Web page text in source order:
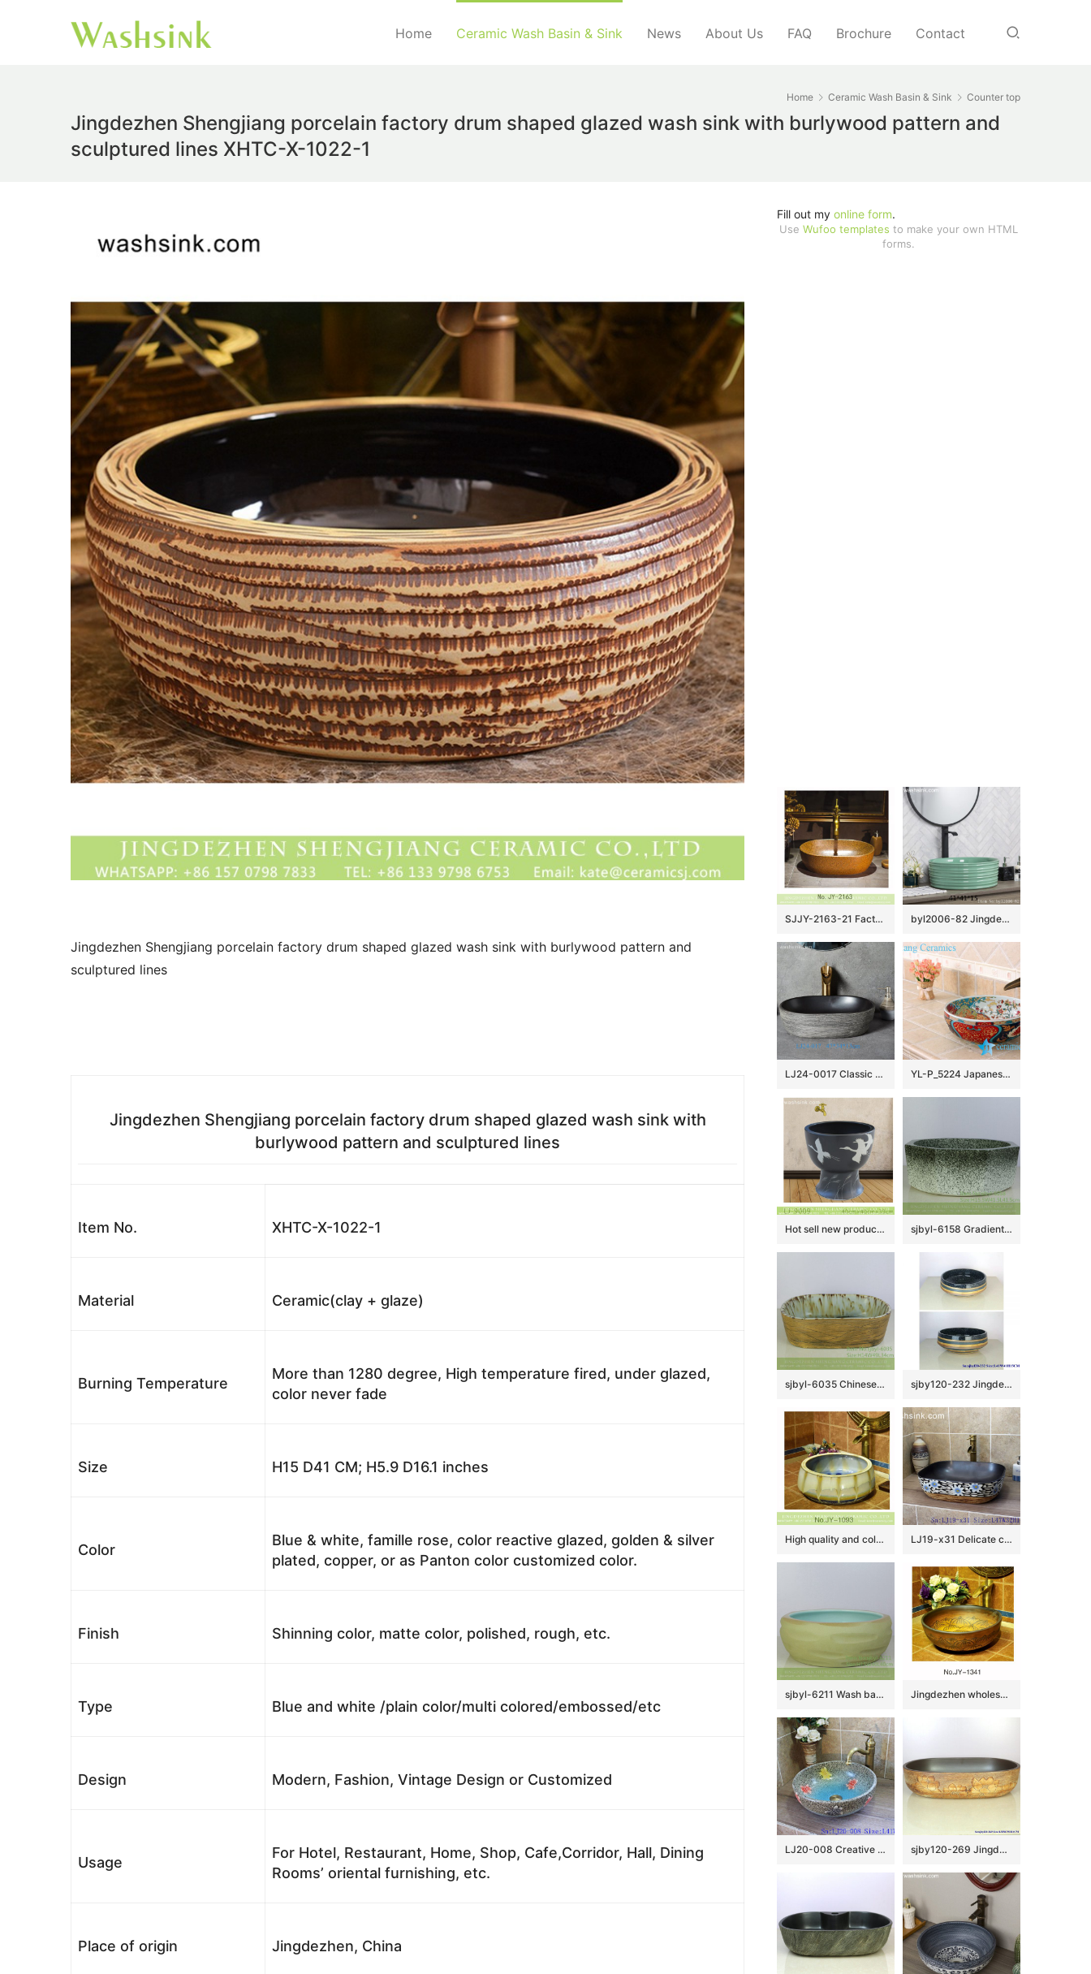
Home Ceramic Wash Basin & Sink News About Us FAQ Brochure Contact
Home Ceramic Wash Basin & Sink Counter top
Jingdezhen Shengjiang porcelain factory drum shaped glazed wash sink with burlywood pattern and
sculptured lines XHTC-X-1022-1
Jingdezhen Shengjiang porcelain factory drum shaped glazed wash sink with burlywood pattern and
sculptured lines
Jingdezhen Shengjiang porcelain factory drum shaped glazed wash sink with
burlywood pattern and sculptured lines
Item No. XHTC-X-1022-1
Material Ceramic(clay + glaze)
Burning Temperature
More than 1280 degree, High temperature fired, under glazed,
color never fade
Size H15 D41 CM; H5.9 D16.1 inches
Color
Blue & white, famille rose, color reactive glazed, golden & silver
plated, copper, or as Panton color customized color.
Finish Shinning color, matte color, polished, rough, etc.
Type Blue and white /plain color/multi colored/embossed/etc
Design Modern, Fashion, Vintage Design or Customized
Usage
For Hotel, Restaurant, Home, Shop, Cafe,Corridor, Hall, Dining
Rooms’ oriental furnishing, etc.
Place of origin Jingdezhen, China
Fill out my online form.
Use Wufoo templates to make your own HTML
forms.
SJJY-2163-21 Factory cheap price solid color porcelain durable wash sink byl2006-82 Jingdezhen creative lake-green round washbasin with ring
LJ24-0017 Classic color unique shape simple generous home furnishing ceramic wash basin YL-P_5224 Japanese bathroom ceramic hand wash basin sink
Hot sell new product black ceramic with bird pattern mop basin LJ-9009 sjbyl-6158 Gradient ink point octagonal hand wash basin hand-painted daily high-end wash basin household washroombasin ceramicbasin
sjbyl-6035 Chinese style Archaize line daily ceramic basin large oval porcelain basin wash basin sjby120-232 Jingdezhen antique pattern ceramic washbasin
High quality and color glazed beautiful bathroom wash sink SJJY-1093-16 LJ19-x31 Delicate carving chrysanthemum design ceramic wash sink
sjbyl-6211 Wash basin yellow clay knife carving fresh bathroom wash basin Chinese ceramics jingdezhen porcelain Jingdezhen wholesale deep brown color porcelain with hand carved design wash basin SJJY-1341-40
LJ20-008 Creative butterfly decorative ceramic round washbasin sjby120-269 Jingdezhen Hand painted Ceramic wash basin with lotus and rust pattern